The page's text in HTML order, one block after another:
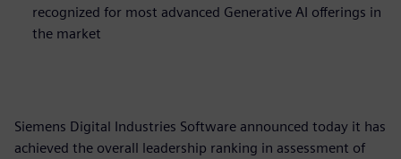
recognized for most advanced Generative AI offerings in
the market
Siemens Digital Industries Software announced today it has
achieved the overall leadership ranking in assessment of